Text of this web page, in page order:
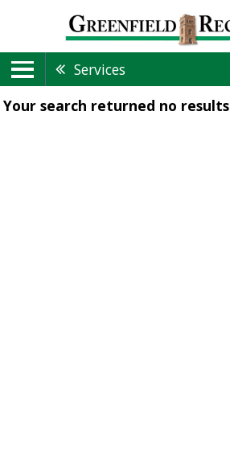
Services
Your search returned no results